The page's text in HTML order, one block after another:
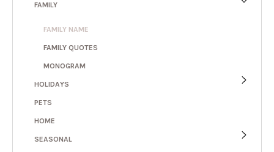
FAMILY
FAMILY NAME
FAMILY QUOTES
MONOGRAM
HOLIDAYS
PETS
HOME
SEASONAL